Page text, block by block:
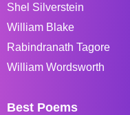
Shel Silverstein
William Blake
Rabindranath Tagore
William Wordsworth
Best Poems